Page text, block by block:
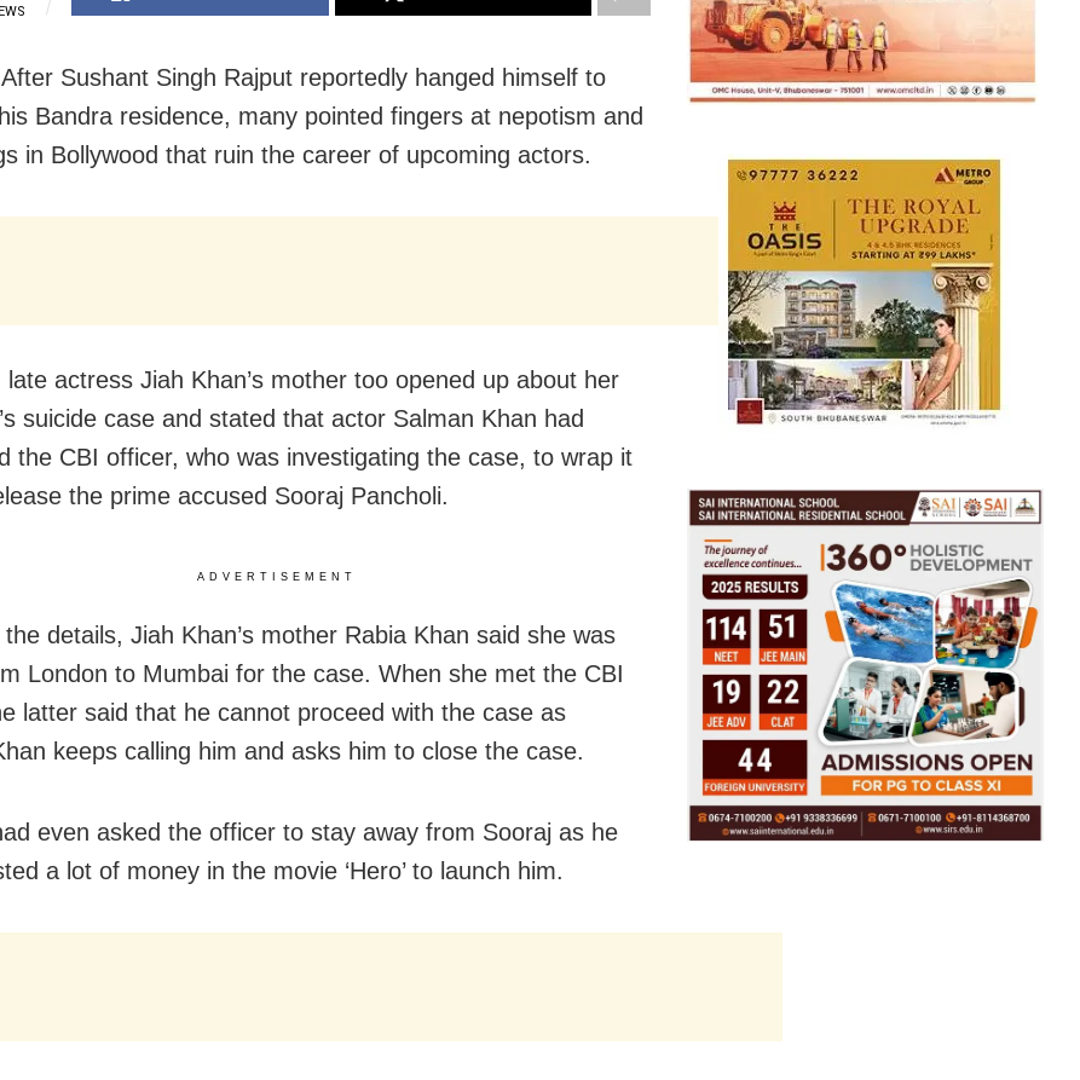
Sushant Singh Rajput reportedly hanged himself to
Bandra residence, many pointed fingers at nepotism and
in Bollywood that ruin the career of upcoming actors.
late actress Jiah Khan’s mother too opened up about her
suicide case and stated that actor Salman Khan had
the CBI officer, who was investigating the case, to wrap it
the prime accused Sooraj Pancholi.
ADVERTISEMENT
the details, Jiah Khan’s mother Rabia Khan said she was
London to Mumbai for the case. When she met the CBI
latter said that he cannot proceed with the case as
keeps calling him and asks him to close the case.
even asked the officer to stay away from Sooraj as he
a lot of money in the movie ‘Hero’ to launch him.